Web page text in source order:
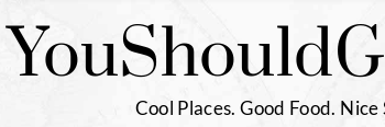
YouShould
Cool Places. Good Food. Nice